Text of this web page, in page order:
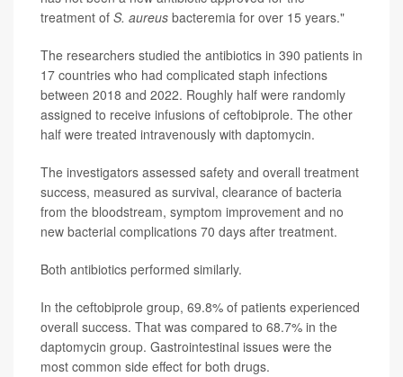
treatment of S. aureus bacteremia for over 15 years."
The researchers studied the antibiotics in 390 patients in
17 countries who had complicated staph infections
between 2018 and 2022. Roughly half were randomly
assigned to receive infusions of ceftobiprole. The other
half were treated intravenously with daptomycin.
The investigators assessed safety and overall treatment
success, measured as survival, clearance of bacteria
from the bloodstream, symptom improvement and no
new bacterial complications 70 days after treatment.
Both antibiotics performed similarly.
In the ceftobiprole group, 69.8% of patients experienced
overall success. That was compared to 68.7% in the
daptomycin group. Gastrointestinal issues were the
most common side effect for both drugs.